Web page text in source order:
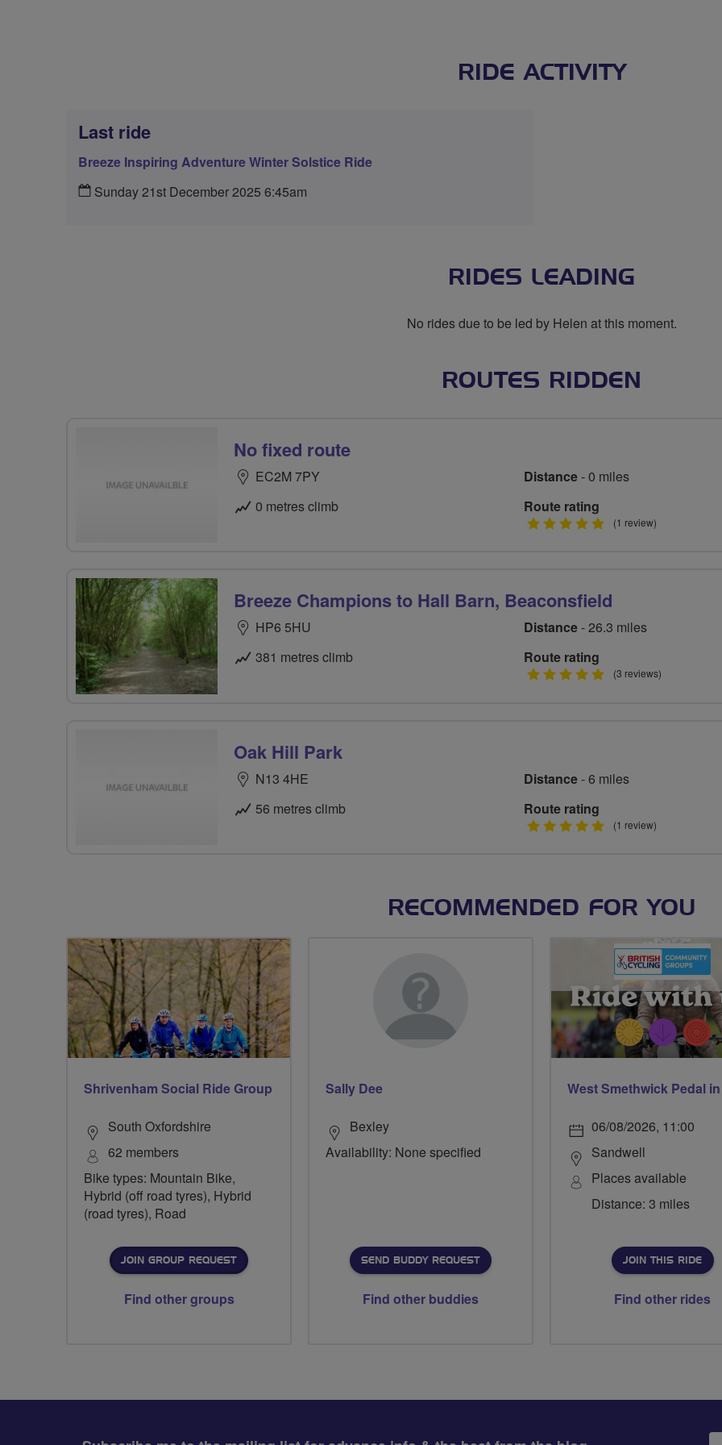
RIDE ACTIVITY
Last ride
Breeze Inspiring Adventure Winter Solstice Ride
Sunday 21st December 2025 6:45am
RIDES LEADING
No rides due to be led by Helen at this moment.
ROUTES RIDDEN
No fixed route
EC2M 7PY
0 metres climb
Distance- 0 miles
Route rating
5
(1 review)
Breeze Champions to Hall Barn, Beaconsfield
HP6 5HU
381 metres climb
Distance- 26.3 miles
Route rating
5
(3 reviews)
Oak Hill Park
N13 4HE
56 metres climb
Distance- 6 miles
Route rating
5
(1 review)
RECOMMENDED FOR YOU
Shrivenham Social Ride Group
South Oxfordshire
62 members
Bike types: Mountain Bike,
Hybrid (off road tyres), Hybrid
(road tyres), Road
JOIN GROUP REQUEST
Find other groups
Sally Dee
Bexley
Availability: None specified
SEND BUDDY REQUEST
Find other buddies
06/08/2026, 11:00
Sandwell
Places available
Distance: 3 miles
JOIN THIS RIDE
Find other rides